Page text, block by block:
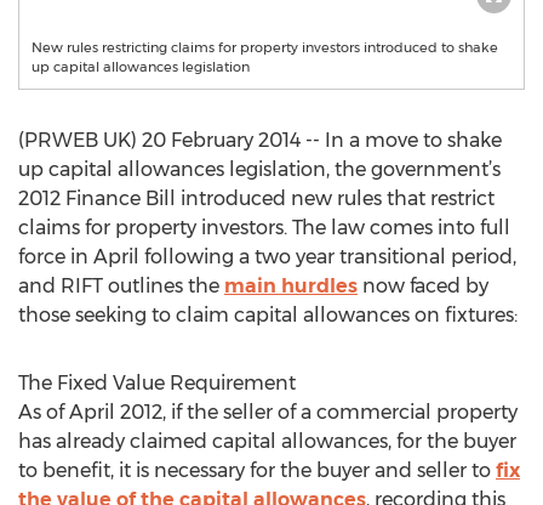
New rules restricting claims for property investors introduced to shake
up capital allowances legislation
(PRWEB UK) 20 February 2014 -- In a move to shake
up capital allowances legislation, the government’s
2012 Finance Bill introduced new rules that restrict
claims for property investors. The law comes into full
force in April following a two year transitional period,
and RIFT outlines the main hurdles now faced by
those seeking to claim capital allowances on fixtures:
The Fixed Value Requirement
As of April 2012, if the seller of a commercial property
has already claimed capital allowances, for the buyer
to benefit, it is necessary for the buyer and seller to fix
the value of the capital allowances, recording this